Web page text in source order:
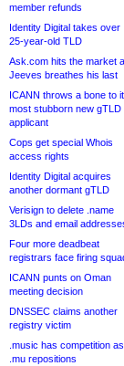
member refunds
Identity Digital takes over
25-year-old TLD
Ask.com hits the market
Jeeves breathes his last
ICANN throws a bone to
most stubborn new gTLD
applicant
Cops get special Whois
access rights
Identity Digital acquires
another dormant gTLD
Verisign to delete .name
3LDs and email
Four more deadbeat
registrars face firing
ICANN punts on Oman
meeting decision
DNSSEC claims another
registry victim
.music has competition as
.mu repositions